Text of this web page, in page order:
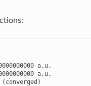
a. u.
a. u.
( converged )